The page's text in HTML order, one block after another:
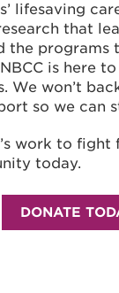
lifesaving
that
the programs
is here
We won’t
so we can
work to fight
today.
DONATE